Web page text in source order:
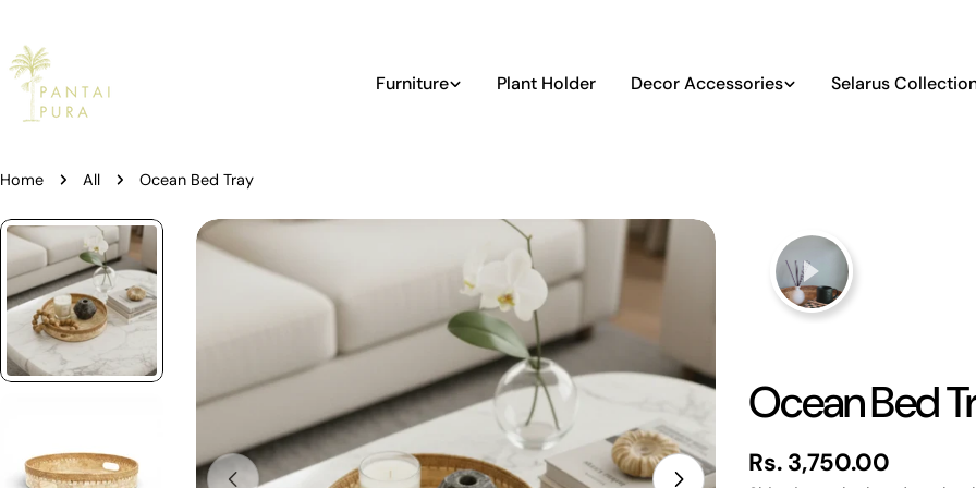
content
Furniture Plant Holder Decor Accessories Selarus
Home All Ocean Bed Tray
Skip
Ocean Bed
Regular
Rs. 3,750.00